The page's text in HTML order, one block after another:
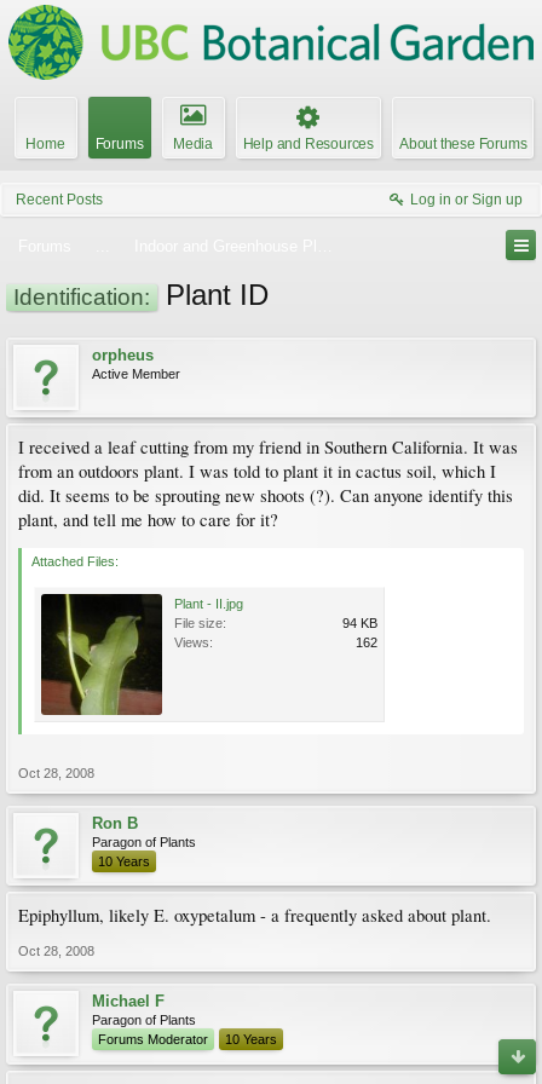
Home Forums Media Help and Resources About these Forums
Recent Posts Log in or Sign up
Identification: Plant ID
orpheus
Active Member
I received a leaf cutting from my friend in Southern California. It was
from an outdoors plant. I was told to plant it in cactus soil, which I
did. It seems to be sprouting new shoots (?). Can anyone identify this
plant, and tell me how to care for it?
Attached Files:
Plant - II.jpg
File size:
94 KB
Views:
162
Oct 28, 2008
Ron B
Paragon of Plants
10 Years
Epiphyllum, likely E. oxypetalum - a frequently asked about plant.
Oct 28, 2008
Michael F
Paragon of Plants
Forums Moderator
10 Years